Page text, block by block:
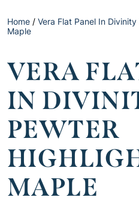
Home / Vera Flat Panel In
Maple
VERA
IN
PEWTER
MAPLE